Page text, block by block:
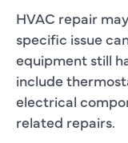
HVAC repair
specific issue
equipment still
include
electrical
related repairs.